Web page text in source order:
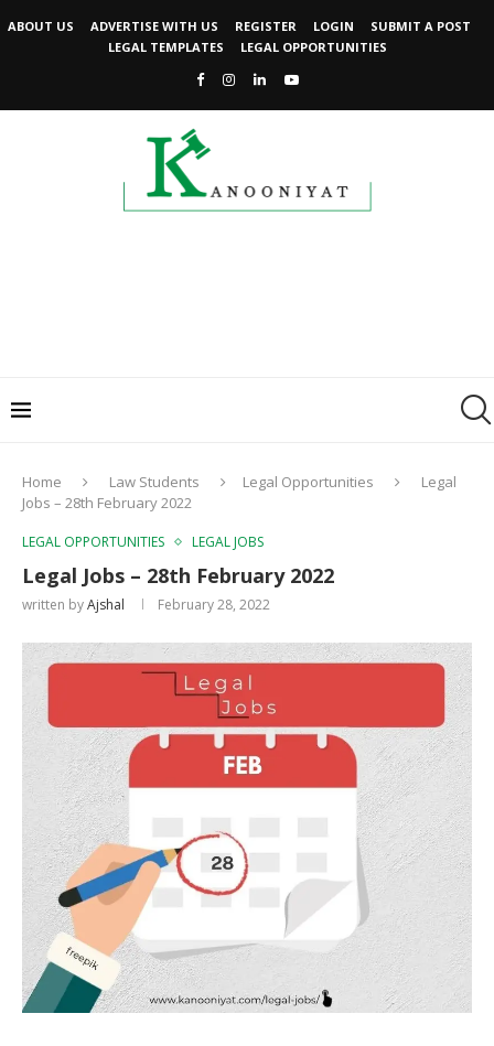
ABOUT US ADVERTISE WITH US REGISTER LOGIN
SUBMIT A POST
LEGAL TEMPLATES
LEGAL OPPORTUNITIES
Home Law Students Legal Opportunities
Legal
Jobs – 28th February 2022
LEGAL OPPORTUNITIES LEGAL JOBS
Legal Jobs – 28th February 2022
written byAjshal February 28, 2022